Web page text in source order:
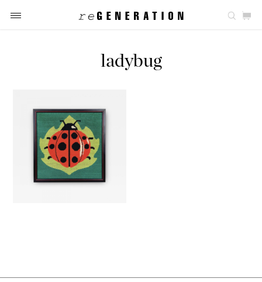
ladybug